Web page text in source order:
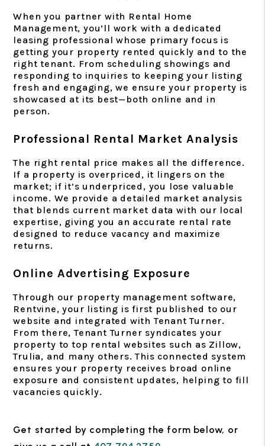
When you partner with Rental Home
Management, you’ll work with a dedicated
leasing professional whose primary focus is
getting your property rented quickly and to the
right tenant. From scheduling showings and
responding to inquiries to keeping your listing
fresh and engaging, we ensure your property is
showcased at its best—both online and in
person.
Professional Rental Market Analysis
The right rental price makes all the difference.
If a property is overpriced, it lingers on the
market; if it’s underpriced, you lose valuable
income. We provide a detailed market analysis
that blends current market data with our local
expertise, giving you an accurate rental rate
designed to reduce vacancy and maximize
returns.
Online Advertising Exposure
Through our property management software,
Rentvine, your listing is first published to our
website and integrated with Tenant Turner.
From there, Tenant Turner syndicates your
property to top rental websites such as Zillow,
Trulia, and many others. This connected system
ensures your property receives broad online
exposure and consistent updates, helping to fill
vacancies quickly.
Get started by completing the form
, or